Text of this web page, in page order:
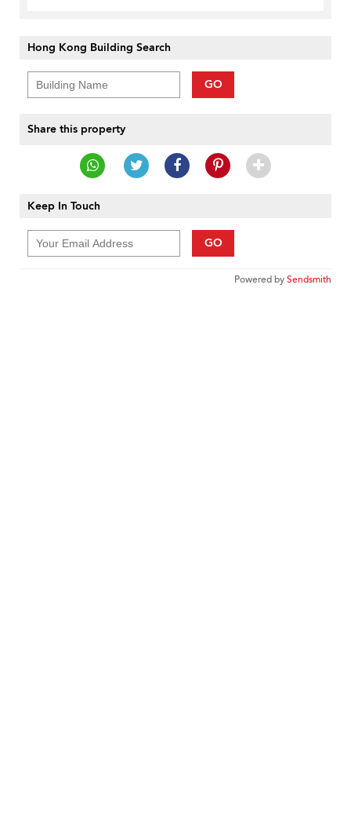
Hong Kong Building Search
GO
Share this property
Keep In Touch
GO
Powered bySendsmith